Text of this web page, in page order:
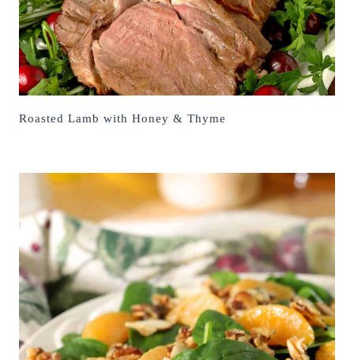
Roasted Lamb with Honey & Thyme